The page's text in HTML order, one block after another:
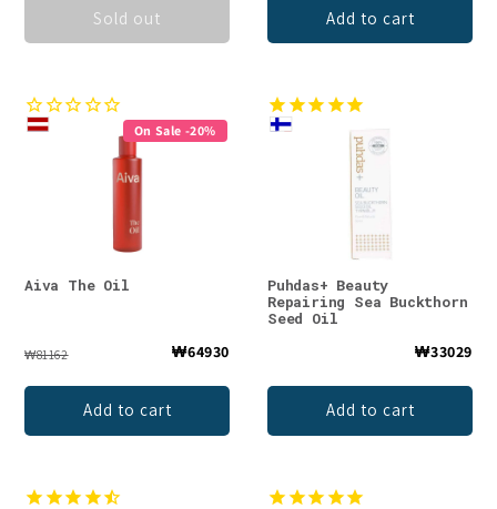
Sold out Add to cart
On Sale -20%
Aiva The Oil
₩81162 ₩64930
Add to cart
Puhdas+ Beauty
Repairing Sea Buckthorn
Seed Oil
₩33029
Add to cart